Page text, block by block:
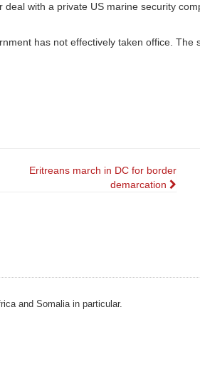
with a private US marine security
has not effectively taken office. The
Eritreans march in DC for border
demarcation
and Somalia in particular.